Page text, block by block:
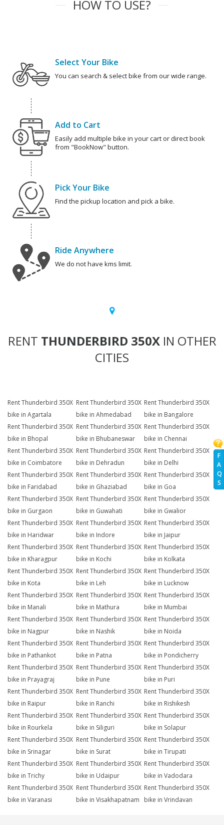
F
A
Q
S
HOW TO USE?
Select Your Bike
You can search & select bike from our wide range.
Add to Cart
Easily add multiple bike in your cart or direct book
from "BookNow" button.
Pick Your Bike
Find the pickup location and pick a bike.
Ride Anywhere
We do not have kms limit.
RENT THUNDERBIRD 350XIN OTHER
CITIES
Rent Thunderbird 350X
bike in Agartala
Rent Thunderbird 350X
bike in Ahmedabad
Rent Thunderbird 350X
bike in Bangalore
Rent Thunderbird 350X
bike in Bhopal
Rent Thunderbird 350X
bike in Bhubaneswar
Rent Thunderbird 350X
bike in Chennai
Rent Thunderbird 350X
bike in Coimbatore
Rent Thunderbird 350X
bike in Dehradun
Rent Thunderbird 350X
bike in Delhi
Rent Thunderbird 350X
bike in Faridabad
Rent Thunderbird 350X
bike in Ghaziabad
Rent Thunderbird 350X
bike in Goa
Rent Thunderbird 350X
bike in Gurgaon
Rent Thunderbird 350X
bike in Guwahati
Rent Thunderbird 350X
bike in Gwalior
Rent Thunderbird 350X
bike in Haridwar
Rent Thunderbird 350X
bike in Indore
Rent Thunderbird 350X
bike in Jaipur
Rent Thunderbird 350X
bike in Kharagpur
Rent Thunderbird 350X
bike in Kochi
Rent Thunderbird 350X
bike in Kolkata
Rent Thunderbird 350X
bike in Kota
Rent Thunderbird 350X
bike in Leh
Rent Thunderbird 350X
bike in Lucknow
Rent Thunderbird 350X
bike in Manali
Rent Thunderbird 350X
bike in Mathura
Rent Thunderbird 350X
bike in Mumbai
Rent Thunderbird 350X
bike in Nagpur
Rent Thunderbird 350X
bike in Nashik
Rent Thunderbird 350X
bike in Noida
Rent Thunderbird 350X
bike in Pathankot
Rent Thunderbird 350X
bike in Patna
Rent Thunderbird 350X
bike in Pondicherry
Rent Thunderbird 350X
bike in Prayagraj
Rent Thunderbird 350X
bike in Pune
Rent Thunderbird 350X
bike in Puri
Rent Thunderbird 350X
bike in Raipur
Rent Thunderbird 350X
bike in Ranchi
Rent Thunderbird 350X
bike in Rishikesh
Rent Thunderbird 350X
bike in Rourkela
Rent Thunderbird 350X
bike in Siliguri
Rent Thunderbird 350X
bike in Solapur
Rent Thunderbird 350X
bike in Srinagar
Rent Thunderbird 350X
bike in Surat
Rent Thunderbird 350X
bike in Tirupati
Rent Thunderbird 350X
bike in Trichy
Rent Thunderbird 350X
bike in Udaipur
Rent Thunderbird 350X
bike in Vadodara
Rent Thunderbird 350X
bike in Varanasi
Rent Thunderbird 350X
bike in Visakhapatnam
Rent Thunderbird 350X
bike in Vrindavan